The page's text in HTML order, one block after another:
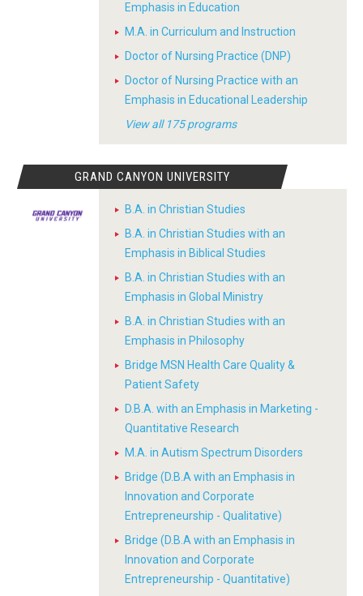
Emphasis in Education
M.A. in Curriculum and Instruction
Doctor of Nursing Practice (DNP)
Doctor of Nursing Practice with an
Emphasis in Educational Leadership
View all 175 programs
GRAND CANYON UNIVERSITY
B.A. in Christian Studies
B.A. in Christian Studies with an
Emphasis in Biblical Studies
B.A. in Christian Studies with an
Emphasis in Global Ministry
B.A. in Christian Studies with an
Emphasis in Philosophy
Bridge MSN Health Care Quality &
Patient Safety
D.B.A. with an Emphasis in Marketing -
Quantitative Research
M.A. in Autism Spectrum Disorders
Bridge (D.B.A with an Emphasis in
Innovation and Corporate
Entrepreneurship - Qualitative)
Bridge (D.B.A with an Emphasis in
Innovation and Corporate
Entrepreneurship - Quantitative)